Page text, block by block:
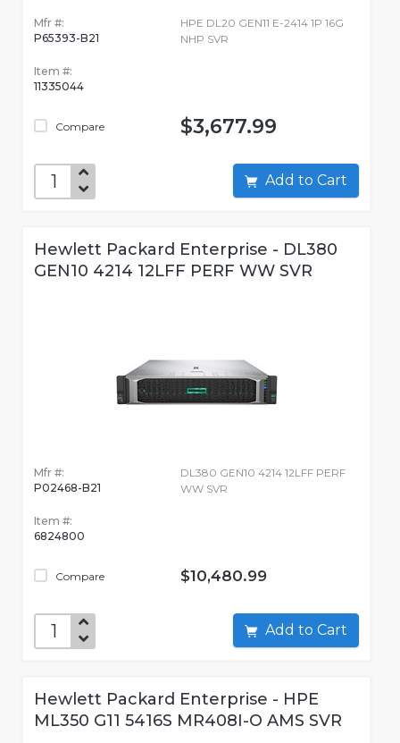
Mfr #:
P65393-B21
Item #:
11335044
Compare
HPE DL20 GEN11 E-2414 1P 16G
NHP SVR
$3,677.99
Add to Cart
Hewlett Packard Enterprise - DL380
GEN10 4214 12LFF PERF WW SVR
Mfr #:
P02468-B21
Item #:
6824800
Compare
DL380 GEN10 4214 12LFF PERF
WW SVR
$10,480.99
Add to Cart
Hewlett Packard Enterprise - HPE
ML350 G11 5416S MR408I-O AMS SVR